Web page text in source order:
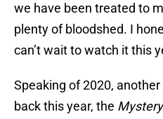
we have been treated to
plenty of bloodshed. I
can’t wait to watch it this
Speaking of 2020,
back this year, the